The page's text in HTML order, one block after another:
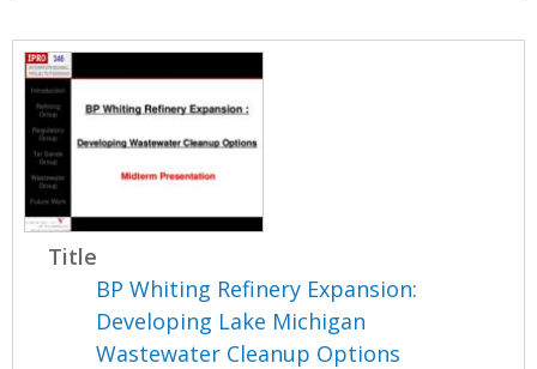
Title
BP Whiting Refinery Expansion:
Developing Lake Michigan
Wastewater Cleanup Options